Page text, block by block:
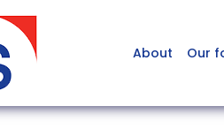
About Our